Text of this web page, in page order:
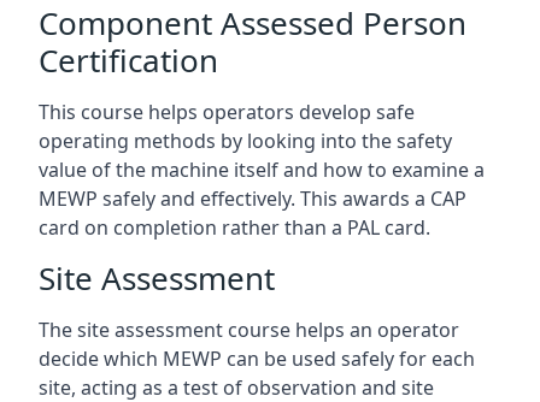
Component Assessed Person
Certification
This course helps operators develop safe
operating methods by looking into the safety
value of the machine itself and how to examine a
MEWP safely and effectively. This awards a CAP
card on completion rather than a PAL card.
Site Assessment
The site assessment course helps an operator
decide which MEWP can be used safely for each
site, acting as a test of observation and site